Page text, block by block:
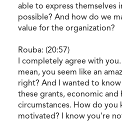
able to express themselves
possible? And how do we
value for the organization?
Rouba: (20:57)
I completely agree with
mean, you seem like an
right? And I wanted to
these grants, economic and
circumstances. How do you
motivated? I know you're